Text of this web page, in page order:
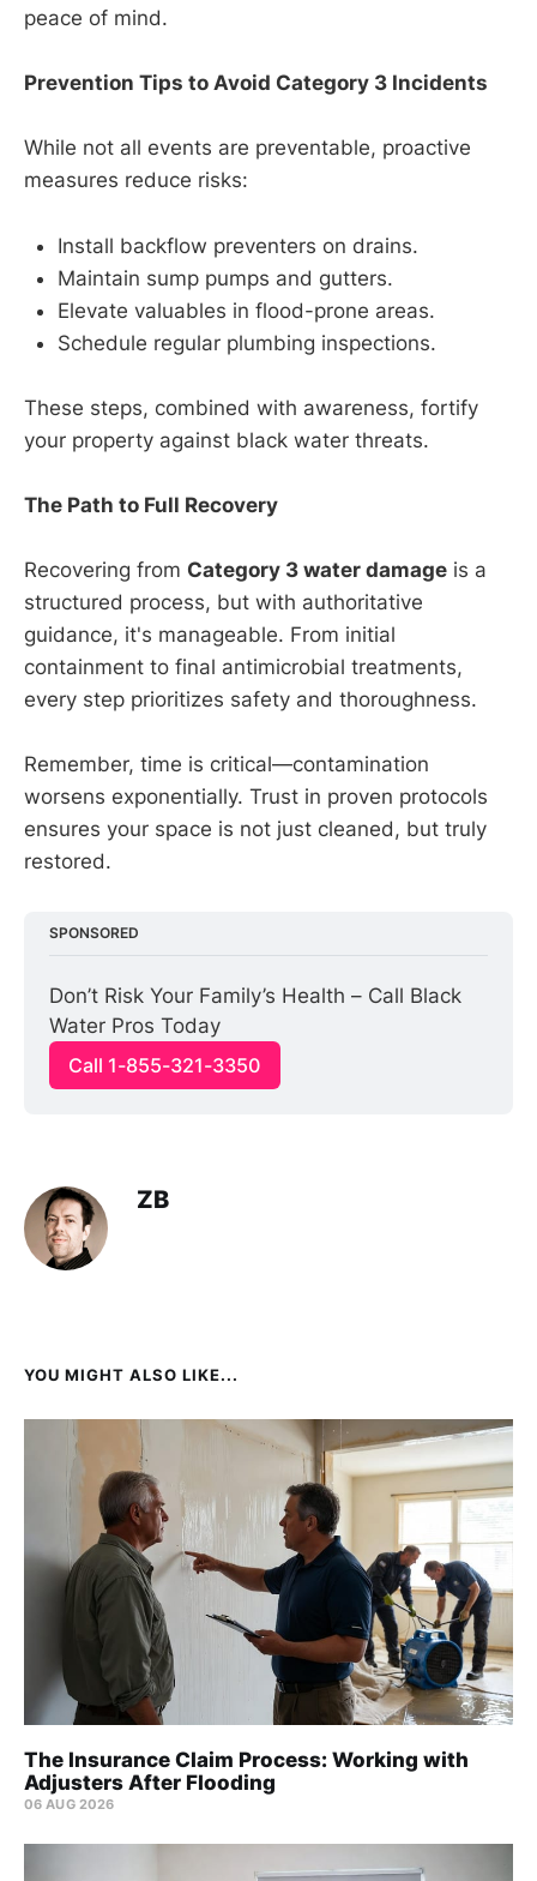
peace of mind.
Prevention Tips to Avoid Category 3 Incidents
While not all events are preventable, proactive
measures reduce risks:
Install backflow preventers on drains.
Maintain sump pumps and gutters.
Elevate valuables in flood-prone areas.
Schedule regular plumbing inspections.
These steps, combined with awareness, fortify
your property against black water threats.
The Path to Full Recovery
Recovering from Category 3 water damage is a
structured process, but with authoritative
guidance, it's manageable. From initial
containment to final antimicrobial treatments,
every step prioritizes safety and thoroughness.
Remember, time is critical—contamination
worsens exponentially. Trust in proven protocols
ensures your space is not just cleaned, but truly
restored.
SPONSORED
Don’t Risk Your Family’s Health – Call Black
Water Pros Today
Call 1-855-321-3350
ZB
YOU MIGHT ALSO LIKE...
The Insurance Claim Process: Working with
Adjusters After Flooding
06 AUG 2026